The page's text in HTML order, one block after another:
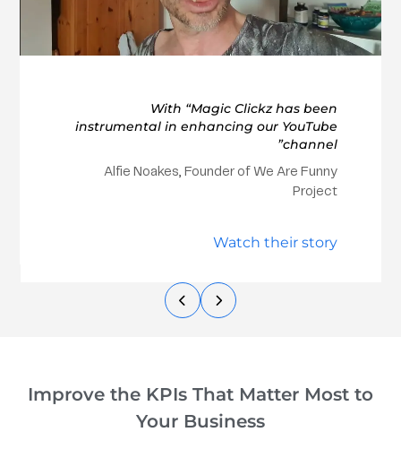
With “Magic Clickz has been
instrumental in enhancing our YouTube
channel”
Alfie Noakes, Founder of We Are Funny
Project
Watch their story
Improve the KPIs That Matter Most to
Your Business